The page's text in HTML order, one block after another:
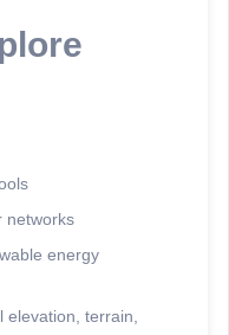
networks
energy
terrain,
Analytics